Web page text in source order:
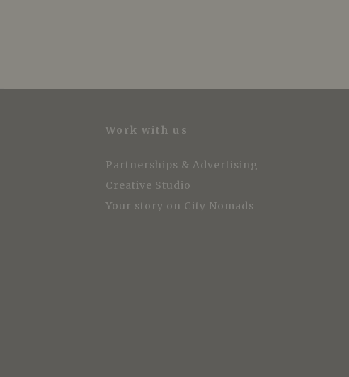
Work with us
Partnerships & Advertising
Creative Studio
Your story on City Nomads